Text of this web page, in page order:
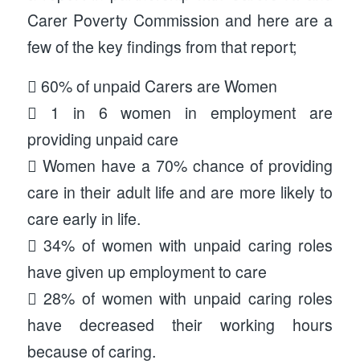
Carer Poverty Commission and here are a
few of the key findings from that report;
 60% of unpaid Carers are Women
 1 in 6 women in employment are
providing unpaid care
 Women have a 70% chance of providing
care in their adult life and are more likely to
care early in life.
 34% of women with unpaid caring roles
have given up employment to care
 28% of women with unpaid caring roles
have decreased their working hours
because of caring.